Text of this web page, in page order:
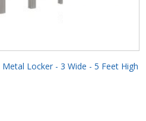
Locker - 3 Wide - 5 Feet High